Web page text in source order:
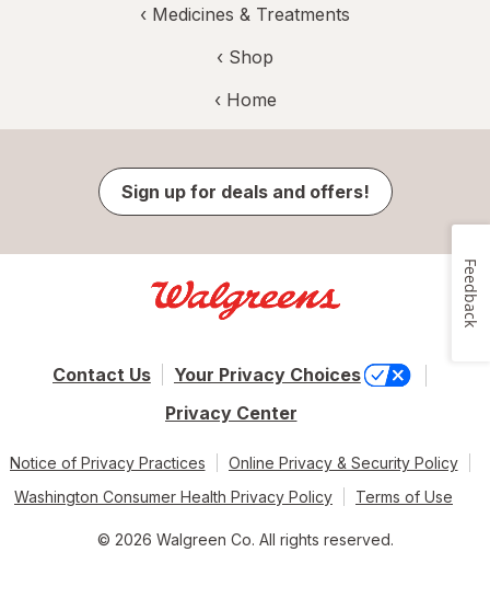
‹ Medicines & Treatments
‹ Shop
‹ Home
Sign up for deals and offers!
Contact Us
Your Privacy Choices
Privacy Center
Notice of Privacy Practices
Online Privacy & Security Policy
Washington Consumer Health Privacy Policy
Terms of Use
© 2026 Walgreen Co. All rights reserved.
Feedback